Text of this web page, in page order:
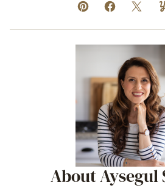
Pin Facebook
About Aysegul